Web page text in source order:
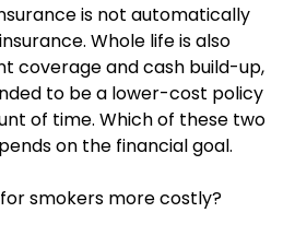
is not automatically
Whole life is also
coverage and cash build-up,
to be a lower-cost policy
of time. Which of these two
on the financial goal.
smokers more costly?